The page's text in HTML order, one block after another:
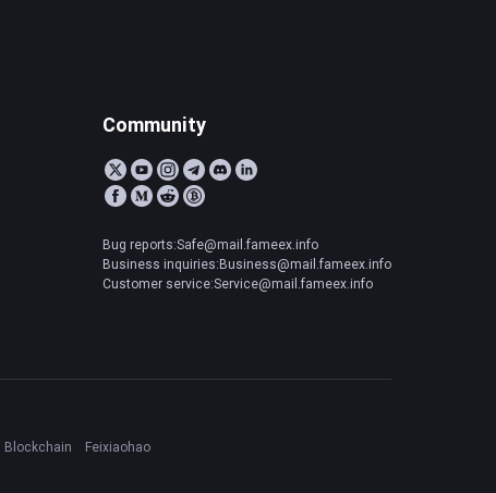
Community
Bug reports:Safe@mail.fameex.info
Business inquiries:Business@mail.fameex.info
Customer service:Service@mail.fameex.info
Blockchain
Feixiaohao